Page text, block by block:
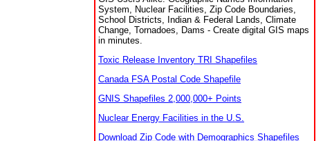
System, Nuclear Facilities, Zip Code Boundaries,
School Districts, Indian & Federal Lands, Climate
Change, Tornadoes, Dams - Create digital GIS maps
in minutes.
Toxic Release Inventory TRI Shapefiles
Canada FSA Postal Code Shapefile
GNIS Shapefiles 2,000,000+ Points
Nuclear Energy Facilities in the U.S.
Download Zip Code with Demographics Shapefiles